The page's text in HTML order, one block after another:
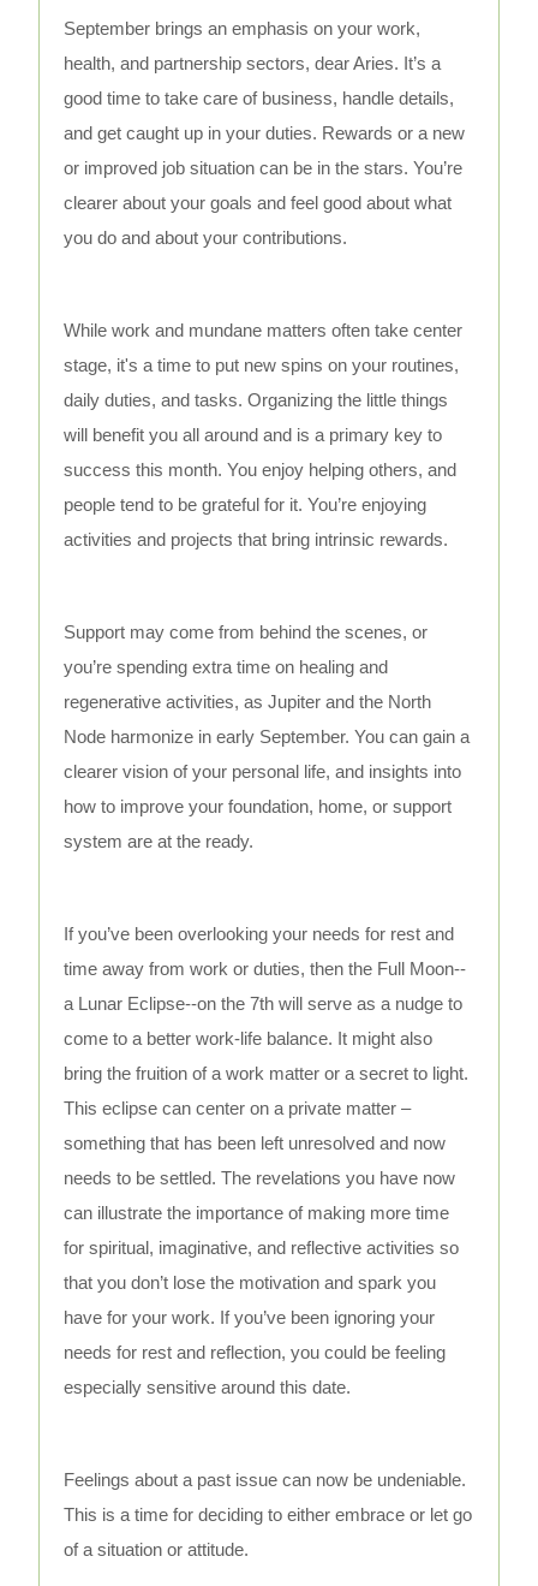
September brings an emphasis on your work,
health, and partnership sectors, dear Aries. It’s a
good time to take care of business, handle details,
and get caught up in your duties. Rewards or a new
or improved job situation can be in the stars. You’re
clearer about your goals and feel good about what
you do and about your contributions.
While work and mundane matters often take center
stage, it's a time to put new spins on your routines,
daily duties, and tasks. Organizing the little things
will benefit you all around and is a primary key to
success this month. You enjoy helping others, and
people tend to be grateful for it. You’re enjoying
activities and projects that bring intrinsic rewards.
Support may come from behind the scenes, or
you’re spending extra time on healing and
regenerative activities, as Jupiter and the North
Node harmonize in early September. You can gain a
clearer vision of your personal life, and insights into
how to improve your foundation, home, or support
system are at the ready.
If you’ve been overlooking your needs for rest and
time away from work or duties, then the Full Moon--
a Lunar Eclipse--on the 7th will serve as a nudge to
come to a better work-life balance. It might also
bring the fruition of a work matter or a secret to light.
This eclipse can center on a private matter –
something that has been left unresolved and now
needs to be settled. The revelations you have now
can illustrate the importance of making more time
for spiritual, imaginative, and reflective activities so
that you don’t lose the motivation and spark you
have for your work. If you’ve been ignoring your
needs for rest and reflection, you could be feeling
especially sensitive around this date.
Feelings about a past issue can now be undeniable.
This is a time for deciding to either embrace or let go
of a situation or attitude.